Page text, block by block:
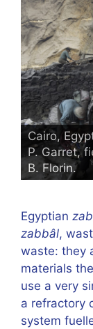
Cairo,
P. Garret,
B. Florin.
Egyptian
zabbâl,
waste: they
materials
use a very
a refractory
system